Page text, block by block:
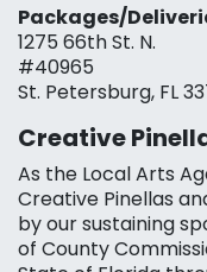
Packages/
1275 66th St. N.
#40965
St. Petersburg, FL
Creative
As the Local Arts
Creative Pinellas
by our sustaining
of County